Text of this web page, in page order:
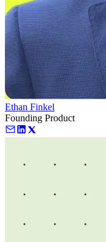
Ethan Finkel
Founding Product